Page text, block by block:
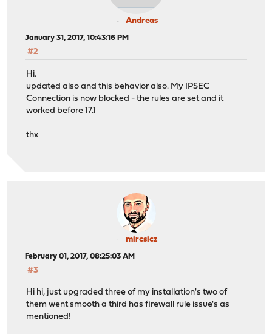
Andreas
January 31, 2017, 10:43:16 PM
#2
Hi.
updated also and this behavior also. My IPSEC
Connection is now blocked - the rules are set and it
worked before 17.1
thx
mircsicz
February 01, 2017, 08:25:03 AM
#3
Hi hi, just upgraded three of my installation's two of
them went smooth a third has firewall rule issue's as
mentioned!